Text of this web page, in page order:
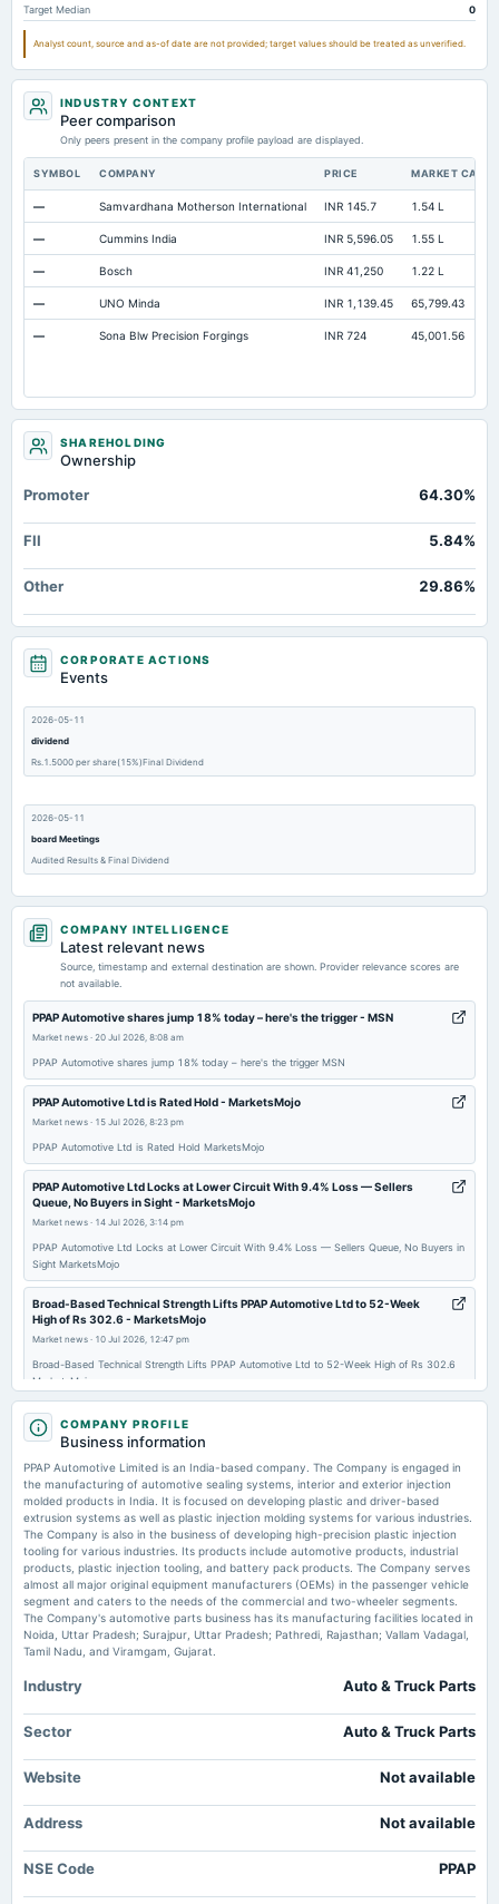
Additional Paid-In Capital
Cash Not available 1.47 1.93
Notes Payable/Short Term Debt Not available 75.39 58.48
Target Median 0
Analyst count, source and as-of date are not provided; target values should be treated as unverified.
INDUSTRY CONTEXT
Peer comparison
Only peers present in the company profile payload are displayed.
SYMBOL COMPANY PRICE MARKET CAP
— Samvardhana Motherson International INR 145.7 1.54 L
— Cummins India INR 5,596.05 1.55 L
— Bosch INR 41,250 1.22 L
— UNO Minda INR 1,139.45 65,799.43
— Sona Blw Precision Forgings INR 724 45,001.56
SHAREHOLDING
Ownership
Promoter
64.30%
FII 5.84%
Other 29.86%
CORPORATE ACTIONS
Events
2026-05-11
dividend
Rs.1.5000 per share(15%)Final Dividend
2026-05-11
board Meetings
Audited Results & Final Dividend
2026-02-13
board Meetings
2025-11-19
dividend
Rs.1.0000 per share(10%)Interim Dividend
Quarterly Results & Interim Dividend
2025-09-25
AGM
2025-09-18
dividend
board Meetings
Quarterly Results
2025-05-16
board Meetings
Audited Results & Final Dividend
2025-02-07
board Meetings
Quarterly Results
board Meetings
2024-09-13
COMPANY INTELLIGENCE
Latest relevant news
Source, timestamp and external destination are shown. Provider relevance scores are
not available.
PPAP Automotive shares jump 18% today – here's the trigger - MSN
Market news · 20 Jul 2026, 8:08 am
PPAP Automotive shares jump 18% today – here's the trigger MSN
PPAP Automotive Ltd is Rated Hold - MarketsMojo
Market news · 15 Jul 2026, 8:23 pm
PPAP Automotive Ltd is Rated Hold MarketsMojo
PPAP Automotive Ltd Locks at Lower Circuit With 9.4% Loss — Sellers
Queue, No Buyers in Sight - MarketsMojo
Market news · 14 Jul 2026, 3:14 pm
PPAP Automotive Ltd Locks at Lower Circuit With 9.4% Loss — Sellers Queue, No Buyers in
Sight MarketsMojo
Broad-Based Technical Strength Lifts PPAP Automotive Ltd to 52-Week
High of Rs 302.6 - MarketsMojo
Market news · 10 Jul 2026, 12:47 pm
Broad-Based Technical Strength Lifts PPAP Automotive Ltd to 52-Week High of Rs 302.6
MarketsMojo
PPAP Automotive Share Price - Upstox
Market news ·10 Jul 2026, 12:30 pm
PPAP Automotive Share Price Upstox
COMPANY PROFILE
Business information
PPAP Automotive Limited is an India-based company. The Company is engaged in
the manufacturing of automotive sealing systems, interior and exterior injection
molded products in India. It is focused on developing plastic and driver-based
extrusion systems as well as plastic injection molding systems for various industries.
The Company is also in the business of developing high-precision plastic injection
tooling for various industries. Its products include automotive products, industrial
products, plastic injection tooling, and battery pack products. The Company serves
almost all major original equipment manufacturers (OEMs) in the passenger vehicle
segment and caters to the needs of the commercial and two-wheeler segments.
The Company's automotive parts business has its manufacturing facilities located in
Noida, Uttar Pradesh; Surajpur, Uttar Pradesh; Pathredi, Rajasthan; Vallam Vadagal,
Tamil Nadu, and Viramgam, Gujarat.
Industry Auto & Truck Parts
Sector Auto & Truck Parts
Website Not available
Address Not available
NSE Code PPAP